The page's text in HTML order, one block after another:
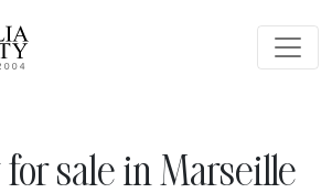
sale in Marseille